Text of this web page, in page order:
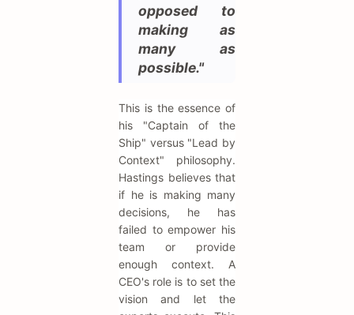
opposed to
making as
many as
possible."
This is the essence of
his "Captain of the
Ship" versus "Lead by
Context" philosophy.
Hastings believes that
if he is making many
decisions, he has
failed to empower his
team or provide
enough context. A
CEO's role is to set the
vision and let the